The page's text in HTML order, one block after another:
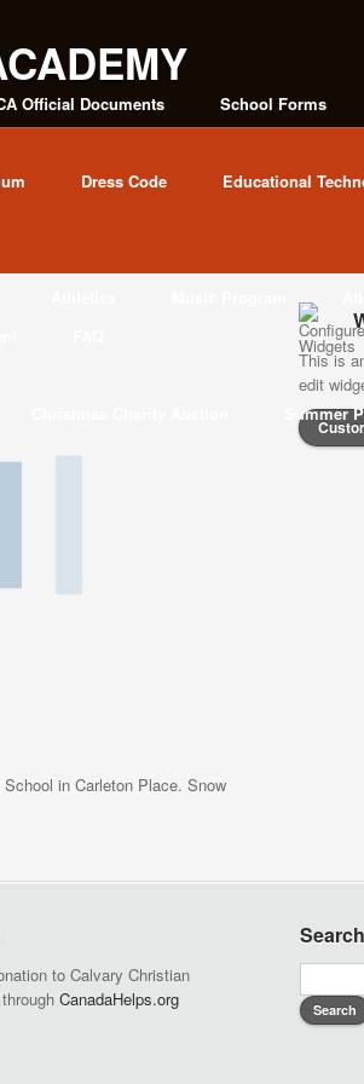
Official Documents
School Forms
Dress Code
Educational
Summer
in Carleton Place. Snow
This is
edit
to Calvary Christian
CanadaHelps.org
Search